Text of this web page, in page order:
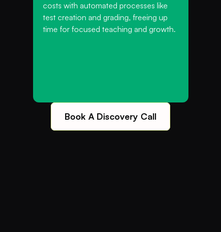
costs with automated processes like
test creation and grading, freeing up
time for focused teaching and growth.
Book A Discovery Call